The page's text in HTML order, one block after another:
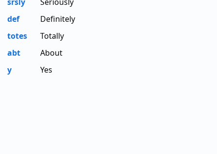
def
Definitely
totes
Totally
abt
About
y
Yes